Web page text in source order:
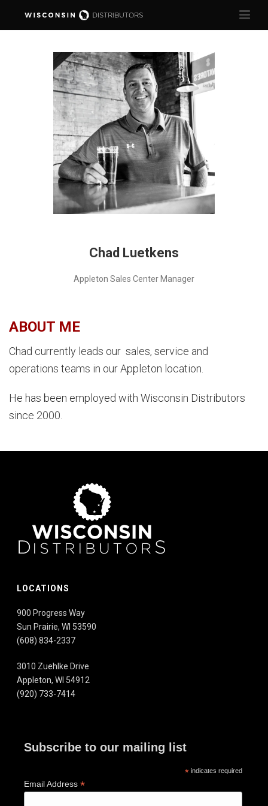
Chad Luetkens
Appleton Sales Center Manager
ABOUT ME
Chad currently leads our sales, service and
operations teams in our Appleton location.
He has been employed with Wisconsin Distributors
since 2000.
LOCATIONS
900 Progress Way
Sun Prairie, WI 53590
(608) 834-2337
3010 Zuehlke Drive
Appleton, WI 54912
(920) 733-7414
Subscribe to our mailing list
*indicates required
Email Address *